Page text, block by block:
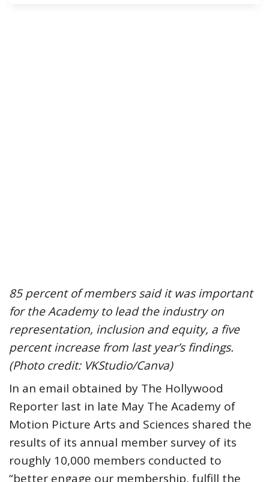
85 percent of members said it was important
for the Academy to lead the industry on
representation, inclusion and equity, a five
percent increase from last year’s findings.
(Photo credit: VKStudio/Canva)
In an email obtained by The Hollywood
Reporter last in late May The Academy of
Motion Picture Arts and Sciences shared the
results of its annual member survey of its
roughly 10,000 members conducted to
“better engage our membership, fulfill the